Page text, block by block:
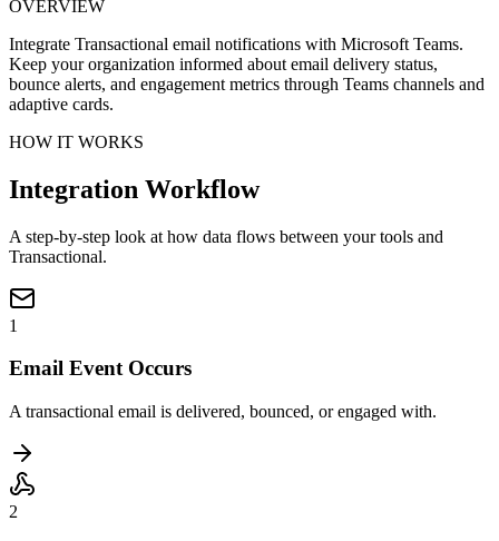
OVERVIEW
Integrate Transactional email notifications with Microsoft Teams.
Keep your organization informed about email delivery status,
bounce alerts, and engagement metrics through Teams channels and
adaptive cards.
HOW IT WORKS
Integration Workflow
A step-by-step look at how data flows between your tools and
Transactional.
1
Email Event Occurs
A transactional email is delivered, bounced, or engaged with.
2